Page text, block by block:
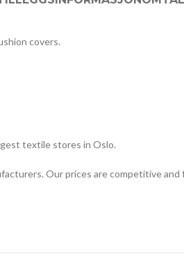
covers.
textile stores in Oslo.
Our prices are competitive and